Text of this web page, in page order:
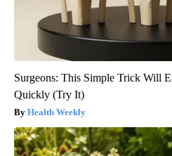
Surgeons: This Simple Trick Will
Quickly (Try It)
Health Weekly